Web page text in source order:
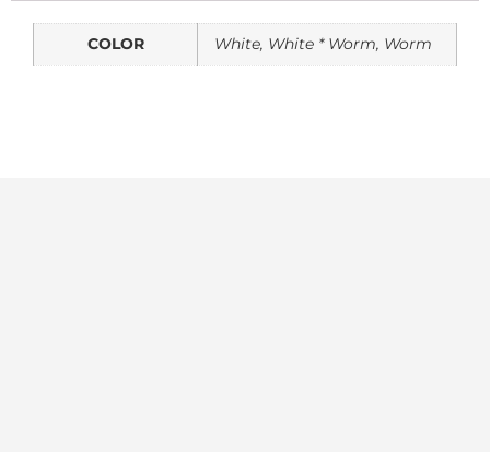
COLOR White, White * Worm, Worm